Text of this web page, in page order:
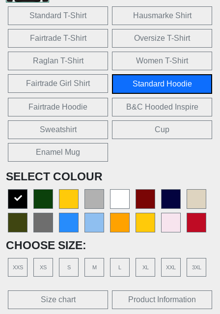
Standard T-Shirt Hausmarke Shirt
Fairtrade T-Shirt Oversize T-Shirt
Raglan T-Shirt Women T-Shirt
Fairtrade Girl Shirt Standard Hoodie
Fairtrade Hoodie B&C Hooded Inspire
Sweatshirt Cup
Enamel Mug
SELECT COLOUR
CHOOSE SIZE:
XXS XS S M L XL XXL 3XL
Size chart Product Information